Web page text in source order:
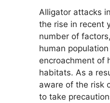
Alligator attacks
the rise in recent
number of
human
encroachment of
habitats. As a
aware of the risk
to take